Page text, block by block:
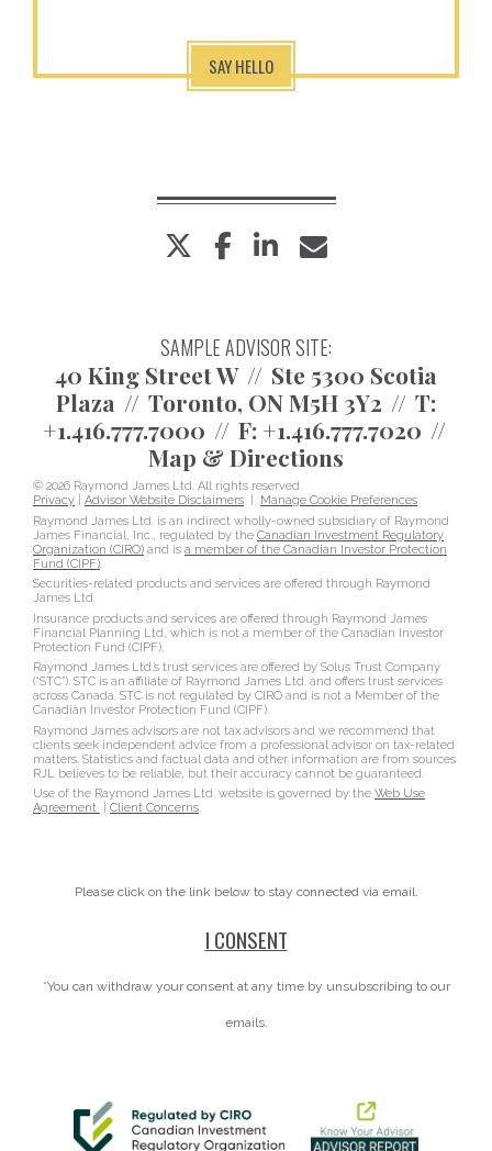
SAY HELLO
twitter facebook
linkedin
SAMPLE ADVISOR SITE:
40 King Street W
Ste 5300 Scotia
Plaza
Toronto, ON M5H 3Y2
T:
+1.416.777.7000
F: +1.416.777.7020
Map & Directions
© 2026 Raymond James Ltd. All rights reserved.
Privacy
Advisor Website Disclaimers
Manage Cookie Preferences
Raymond James Ltd. is an indirect wholly-owned subsidiary of Raymond
James Financial, Inc., regulated by the Canadian Investment Regulatory
Organization (CIRO) and is a member of the Canadian Investor Protection
Fund (CIPF)
Securities-related products and services are offered through Raymond
James Ltd.
Insurance products and services are offered through Raymond James
Financial Planning Ltd, which is not a member of the Canadian Investor
Protection Fund (CIPF).
Raymond James Ltd.’s trust services are offered by Solus Trust Company
(“STC”). STC is an affiliate of Raymond James Ltd. and offers trust services
across Canada. STC is not regulated by CIRO and is not a Member of the
Canadian Investor Protection Fund (CIPF).
Raymond James advisors are not tax advisors and we recommend that
clients seek independent advice from a professional advisor on tax-related
matters. Statistics and factual data and other information are from sources
RJL believes to be reliable, but their accuracy cannot be guaranteed.
Use of the Raymond James Ltd. website is governed by the Web Use
Agreement
Client Concerns.
Please click on the link below to stay connected via email.
I CONSENT
*You can withdraw your consent at any time by unsubscribing to our
emails.